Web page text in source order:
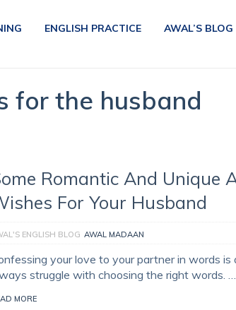
ENGLISH PRACTICE AWAL’S BLOG
for the husband
Romantic And Unique
For Your Husband
ENGLISH BLOG AWAL MADAAN
your love to your partner in words is
struggle with choosing the right words. …
MORE